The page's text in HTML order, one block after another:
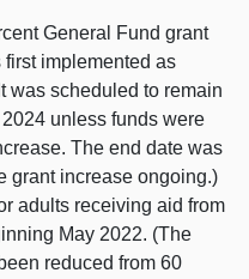
General Fund grant
implemented as
was scheduled to remain
unless funds were
The end date was
grant increase ongoing.)
adults receiving aid from
May 2022. (The
reduced from 60